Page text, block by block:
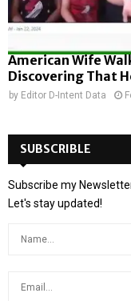
American Wife
Discovering That
by Editor D-Intent Data
SUBSCRIBLE
Subscribe my
Let's stay updated!